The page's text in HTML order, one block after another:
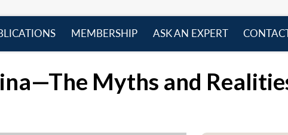
MEMBERSHIP
ASK AN EXPERT
Myths and